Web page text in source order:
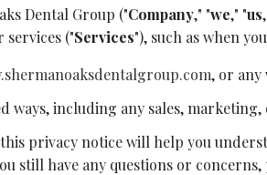
Dental Group ("Company," "we," "us
("Services"), such as when
, or any
ways, including any sales, marketing,
privacy notice will help you
still have any questions or